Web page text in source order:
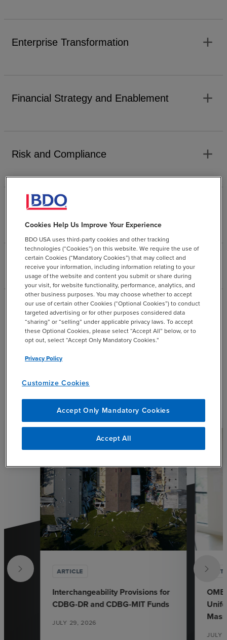
Enterprise Transformation add
Financial Strategy and Enablement add
Risk and Compliance add
Technology Enablement
Industry Building
Industry Specialty Consulting
Insights
Explore our most recent resources and thought
Filter by: Industryexpand_more
ARTICLE
Interchangeability Provisions for
CDBG-DR and CDBG-MIT Funds
JULY 29, 2026
JULY
Cookies Help Us Improve Your Experience
BDO USA uses third-party cookies and other tracking
technologies (“Cookies”) on this website. We require the use of
certain Cookies (“Mandatory Cookies”) that may collect and
receive your information, including information relating to your
usage of the website and content you submit or share during
your visit, for website functionality, performance, analytics, and
other business purposes. You may choose whether to accept
our use of certain other Cookies (“Optional Cookies”) to conduct
targeted advertising or for other purposes considered data
“sharing” or “selling” under applicable privacy laws. To accept
these Optional Cookies, please select “Accept All” below, or to
opt out, select “Accept Only Mandatory Cookies.”
Privacy Policy
Customize Cookies
Accept Only Mandatory Cookies
Accept All